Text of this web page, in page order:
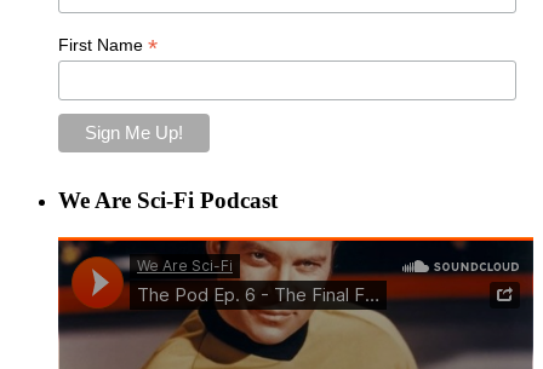
First Name *
We Are Sci-Fi Podcast